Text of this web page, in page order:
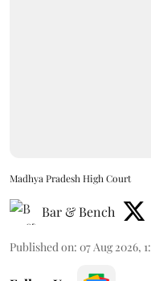
Madhya Pradesh High Court
Bar & Bench
Published on: 07 Aug 2026,